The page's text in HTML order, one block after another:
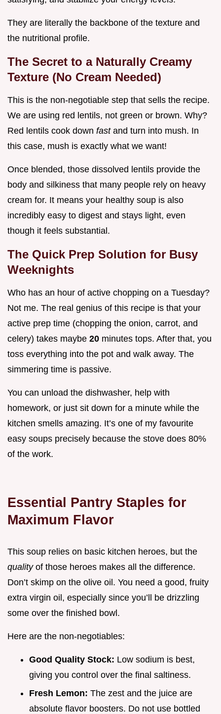
They are literally the backbone of the texture and
the nutritional profile.
The Secret to a Naturally Creamy
Texture (No Cream Needed)
This is the non-negotiable step that sells the recipe.
We are using red lentils, not green or brown. Why?
Red lentils cook down fast and turn into mush. In
this case, mush is exactly what we want!
Once blended, those dissolved lentils provide the
body and silkiness that many people rely on heavy
cream for. It means your healthy soup is also
incredibly easy to digest and stays light, even
though it feels substantial.
The Quick Prep Solution for Busy
Weeknights
Who has an hour of active chopping on a Tuesday?
Not me. The real genius of this recipe is that your
active prep time (chopping the onion, carrot, and
celery) takes maybe 20 minutes tops. After that, you
toss everything into the pot and walk away. The
simmering time is passive.
You can unload the dishwasher, help with
homework, or just sit down for a minute while the
kitchen smells amazing. It’s one of my favourite
easy soups precisely because the stove does 80%
of the work.
Essential Pantry Staples for
Maximum Flavor
This soup relies on basic kitchen heroes, but the
quality of those heroes makes all the difference.
Don’t skimp on the olive oil. You need a good, fruity
extra virgin oil, especially since you’ll be drizzling
some over the finished bowl.
Here are the non-negotiables:
Good Quality Stock: Low sodium is best,
giving you control over the final saltiness.
Fresh Lemon: The zest and the juice are
absolute flavor boosters. Do not use bottled